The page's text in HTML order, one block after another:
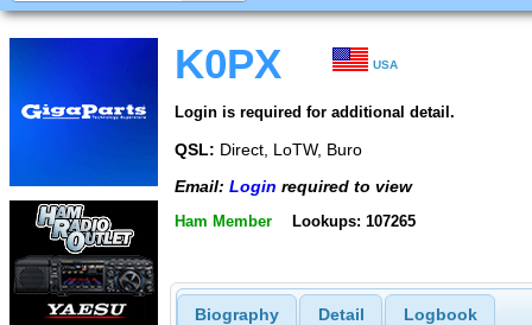
K0PX USA
Login is required for additional detail.
QSL: Direct, LoTW, Buro
Email: Login required to view
Ham Member Lookups: 107265
Biography Detail Logbook